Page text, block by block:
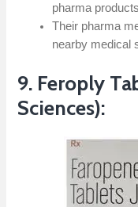
pharma
Their pharma
nearby medical
9. Feroply
Sciences):